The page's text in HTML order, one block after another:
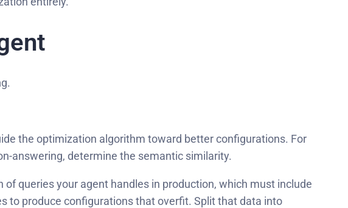
the optimization algorithm toward better configurations. For
answering, determine the semantic similarity.
queries your agent handles in production, which must include
to produce configurations that overfit. Split that data into